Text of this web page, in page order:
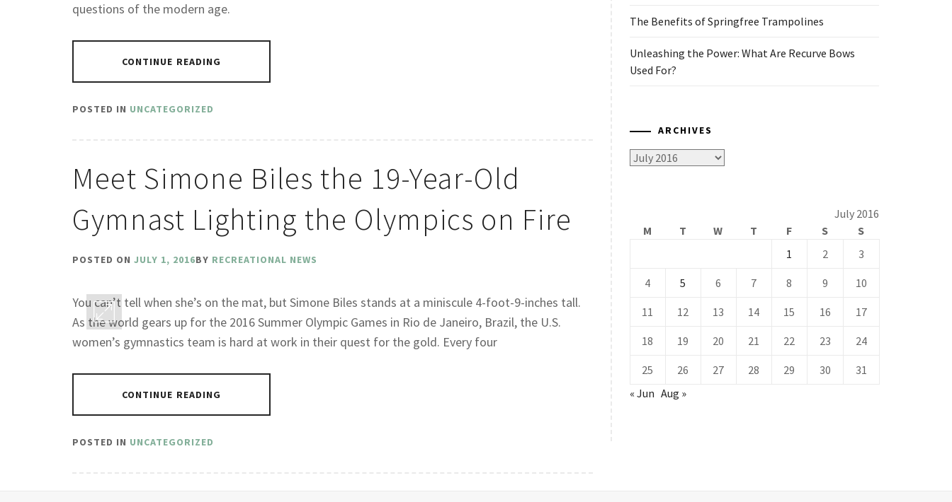
questions of the modern age.
CONTINUE READING
POSTED IN UNCATEGORIZED
Meet Simone Biles the 19-Year-Old
Gymnast Lighting the Olympics on Fire
POSTED ON JULY 1, 2016BY RECREATIONAL NEWS
You can’t tell when she’s on the mat, but Simone Biles stands at a miniscule 4-foot-9-inches tall.
As the world gears up for the 2016 Summer Olympic Games in Rio de Janeiro, Brazil, the U.S.
women’s gymnastics team is hard at work in their quest for the gold. Every four
CONTINUE READING
POSTED IN UNCATEGORIZED
The Benefits of Springfree Trampolines
Unleashing the Power: What Are Recurve Bows
Used For?
ARCHIVES
Archives
July 2016
M
T W T F S
S
1
2 3
4 5 6 7 8 9 10
11 12 13 14 15 16 17
18 19 20 21 22 23 24
25 26 27 28 29 30
31
« Jun Aug »